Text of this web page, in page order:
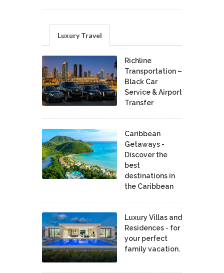
Luxury Travel
Richline
Transportation –
Black Car
Service & Airport
Transfer
Caribbean
Getaways -
Discover the
best
destinations in
the Caribbean
Luxury Villas and
Residences - for
your perfect
family vacation.